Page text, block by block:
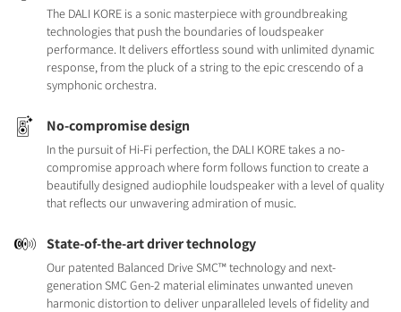
The DALI KORE is a sonic masterpiece with groundbreaking
technologies that push the boundaries of loudspeaker
performance. It delivers effortless sound with unlimited dynamic
response, from the pluck of a string to the epic crescendo of a
symphonic orchestra.
No-compromise design
In the pursuit of Hi-Fi perfection, the DALI KORE takes a no-
compromise approach where form follows function to create a
beautifully designed audiophile loudspeaker with a level of quality
that reflects our unwavering admiration of music.
State-of-the-art driver technology
Our patented Balanced Drive SMC™ technology and next-
generation SMC Gen-2 material eliminates unwanted uneven
harmonic distortion to deliver unparalleled levels of fidelity and